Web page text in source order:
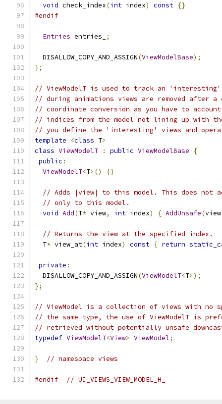
void check_index(int index) const {}
#endif
Entries entries_ ;
  DISALLOW_COPY_AND_ASSIGN
(ViewModelBase);
};
// ViewModelT is used to track an
// during animations views are removed after
// coordinate conversion as you have to
// indices from the model not lining up with
// you define the 'interesting' views and
template
<class T>
class ViewModelT : public ViewModelBase
{
public :
ViewModelT<T>() {}
// Adds |view| to this model. This does not
// only to this model.
void Add(T* view, int index) { AddUnsafe(view
// Returns the view at the specified index.
  T
* view_at(int index) const { return
private :
  DISALLOW_COPY_AND_ASSIGN
(ViewModelT<T>);
};
// ViewModel is a collection of views with no
// the same type, the use of ViewModelT is
// retrieved without potentially unsafe
typedef ViewModelT<View> ViewModel;
} // namespace views
#endif // UI_VIEWS_VIEW_MODEL_H_